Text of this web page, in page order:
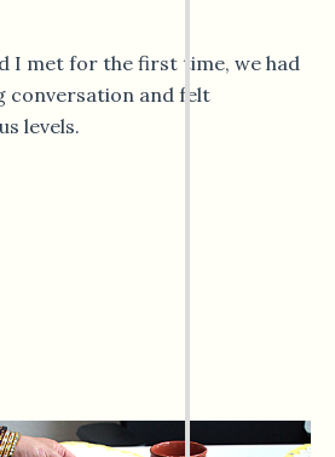
I met for the first time, we had
conversation and felt
levels.